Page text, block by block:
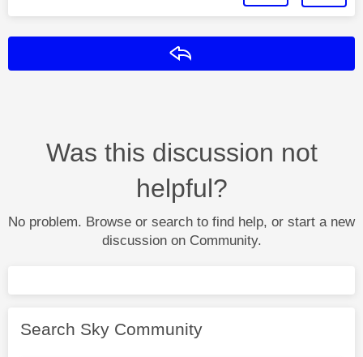
Was this discussion not
helpful?
No problem. Browse or search to find help, or start a new
discussion on Community.
Search Sky Community